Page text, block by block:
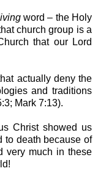
word – the Holy
church group is a
that our Lord
actually deny the
and traditions
Mark 7:13).
Christ showed us
to death because of
very much in these